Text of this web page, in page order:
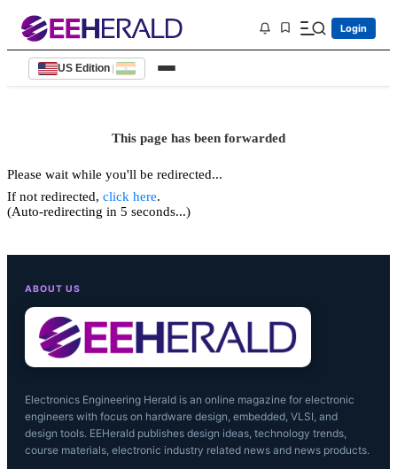
Login
US Edition |
This page has been forwarded
Please wait while you'll be redirected...
If not redirected, click here.
(Auto-redirecting in 5 seconds...)
ABOUT US
Electronics Engineering Herald is an online magazine for electronic
engineers with focus on hardware design, embedded, VLSI, and
design tools. EEHerald publishes design ideas, technology trends,
course materials, electronic industry related news and news products.